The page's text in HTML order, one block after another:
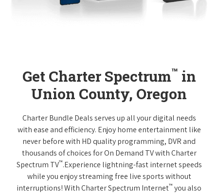
Get Charter Spectrum™ in
Union County, Oregon
Charter Bundle Deals serves up all your digital needs
with ease and efficiency. Enjoy home entertainment like
never before with HD quality programming, DVR and
thousands of choices for On Demand TV with Charter
Spectrum TV™.Experience lightning-fast internet speeds
while you enjoy streaming free live sports without
interruptions! With Charter Spectrum Internet™ you also